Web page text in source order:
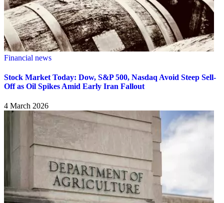
Financial news
Stock Market Today: Dow, S&P 500, Nasdaq Avoid Steep Sell-
Off as Oil Spikes Amid Early Iran Fallout
4 March 2026